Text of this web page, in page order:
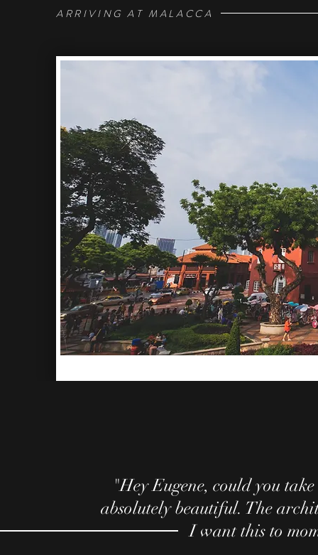
ARRIVING AT MALACCA
"Hey Eugene, could you
absolutely beautiful. The
I want this to